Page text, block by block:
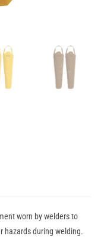
worn by welders to
hazards during welding.